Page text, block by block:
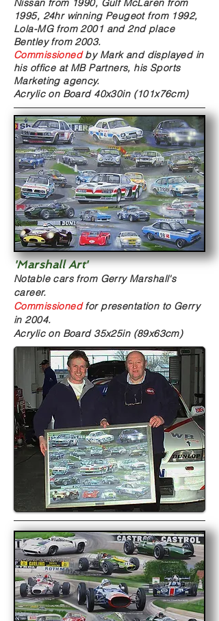
Nissan from 1990, Gulf McLaren from
1995, 24hr winning Peugeot from 1992,
Lola-MG from 2001 and 2nd place
Bentley from 2003.
Commissionedby Mark and displayed in
his office at MB Partners, his Sports
Marketing agency.
Acrylic on Board 40x30in (101x76cm)
'Marshall Art'
Notable cars from Gerry Marshall's
career.
Commissionedfor presentation to Gerry
in 2004.
Acrylic on Board 35x25in (89x63cm)